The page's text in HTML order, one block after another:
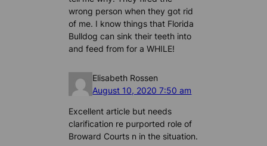
wrong person when they got rid
of me. I know things that Florida
Bulldog can sink their teeth into
and feed from for a WHILE!
Elisabeth Rossen
August 10, 2020 7:50 am
Excellent article but needs
clarification re purported role of
Broward Courts n in the situation.